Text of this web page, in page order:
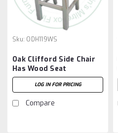
Sku: ODH119WS
Oak Clifford Side Chair
Has Wood Seat
LOG IN FOR PRICING
Compare